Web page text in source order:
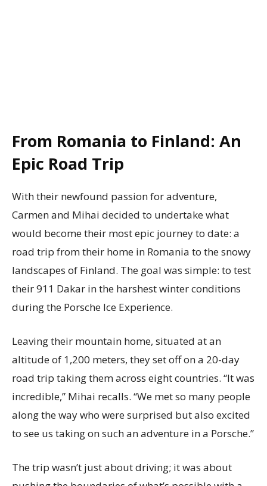
From Romania to Finland: An
Epic Road Trip
With their newfound passion for adventure,
Carmen and Mihai decided to undertake what
would become their most epic journey to date: a
road trip from their home in Romania to the snowy
landscapes of Finland. The goal was simple: to test
their 911 Dakar in the harshest winter conditions
during the Porsche Ice Experience.
Leaving their mountain home, situated at an
altitude of 1,200 meters, they set off on a 20-day
road trip taking them across eight countries. “It was
incredible,” Mihai recalls. “We met so many people
along the way who were surprised but also excited
to see us taking on such an adventure in a Porsche.”
The trip wasn’t just about driving; it was about